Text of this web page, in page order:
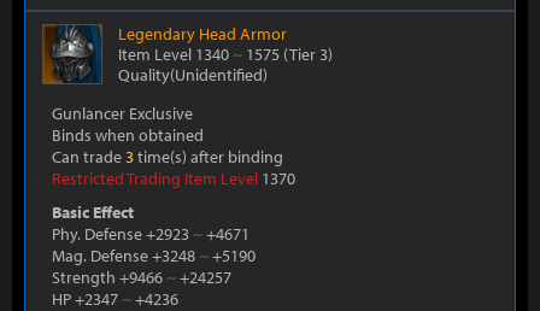
Legendary Head Armor
Item Level 1340 ~ 1575 (Tier 3)
Quality(Unidentified)
Gunlancer Exclusive
Binds when obtained
Can trade3time(s) after binding
Restricted Trading Item Level 1370
Basic Effect
Phy. Defense +2923 ~+4671
Mag. Defense +3248 ~+5190
Strength +9466 ~+24257
HP +2347 ~+4236